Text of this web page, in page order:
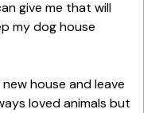
give me that will
my dog house
house and leave
loved animals but